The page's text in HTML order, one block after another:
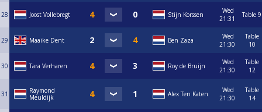
28 Joost Vollebregt Stijn Korssen
Wed
21:31
Table 9
29 Maaike Dent Ben Zaza
Wed
21:30
Table
10
30 Tara Verharen Roy de Bruijn
Wed
21:30
Table
12
31
Raymond
Meuldijk
Alex Ten Katen
Wed
21:30
Table
14